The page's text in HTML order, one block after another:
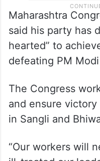
Maharashtra
said his party has
defeating PM